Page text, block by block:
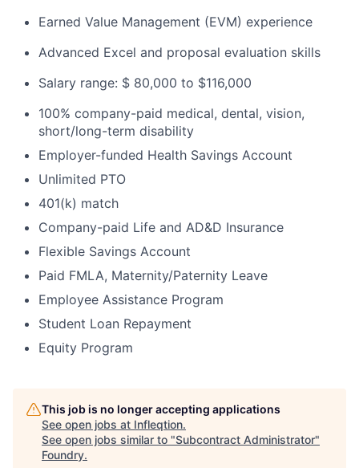
Earned Value Management (EVM) experience
Advanced Excel and proposal evaluation skills
Salary range: $ 80,000 to $116,000
100% company-paid medical, dental, vision,
short/long-term disability
Employer-funded Health Savings Account
Unlimited PTO
401(k) match
Company-paid Life and AD&D Insurance
Flexible Savings Account
Paid FMLA, Maternity/Paternity Leave
Employee Assistance Program
Student Loan Repayment
Equity Program
This job is no longer accepting applications
See open jobs at Infleqtion.
See open jobs similar to "Subcontract Administrator"
Foundry.